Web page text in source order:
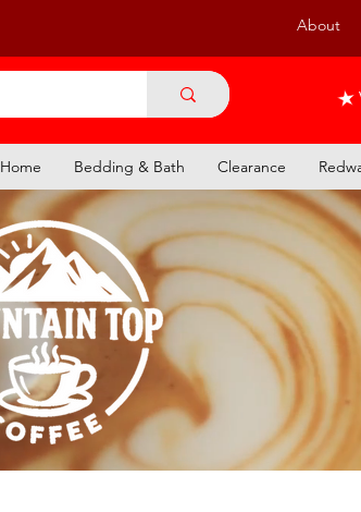
About
Home Bedding & Bath Clearance